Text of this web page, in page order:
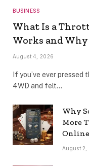
BUSINESS
What Is a
Works and
August 4, 2026
If you’ve ever
4WD and felt…
Why
More
Online
August 2,